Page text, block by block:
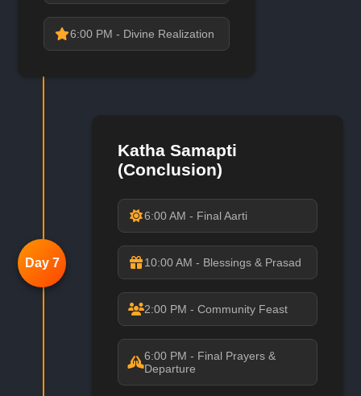
6:00 PM - Divine Realization
Day 7
Katha Samapti
(Conclusion)
6:00 AM - Final Aarti
10:00 AM - Blessings & Prasad
2:00 PM - Community Feast
6:00 PM - Final Prayers &
Departure